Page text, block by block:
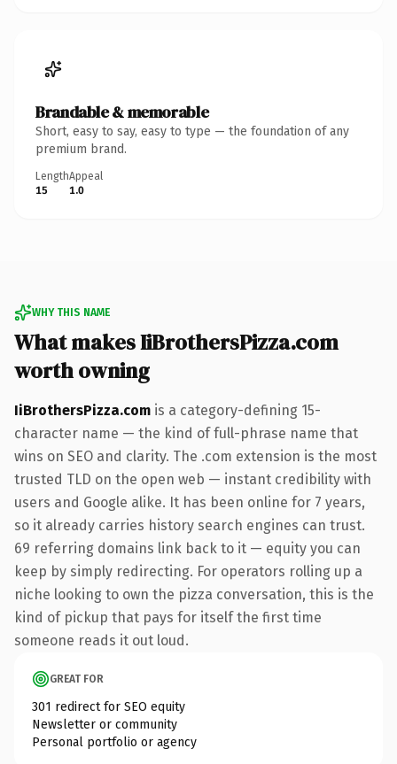
Brandable & memorable
Short, easy to say, easy to type — the foundation of any
premium brand.
Length
15
Appeal
1.0
WHY THIS NAME
What makes IiBrothersPizza.com
worth owning
IiBrothersPizza.com is a category-defining 15-
character name — the kind of full-phrase name that
wins on SEO and clarity. The .com extension is the most
trusted TLD on the open web — instant credibility with
users and Google alike. It has been online for 7 years,
so it already carries history search engines can trust.
69 referring domains link back to it — equity you can
keep by simply redirecting. For operators rolling up a
niche looking to own the pizza conversation, this is the
kind of pickup that pays for itself the first time
someone reads it out loud.
GREAT FOR
301 redirect for SEO equity
Newsletter or community
Personal portfolio or agency